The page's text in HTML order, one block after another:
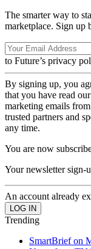
The smarter way to
marketplace. Sign up
to Future’s privacy
By signing up, you
that you have read our
marketing emails
trusted partners and
any time.
You are now
Your newsletter sign-
An account already
Trending
SmartBrief on